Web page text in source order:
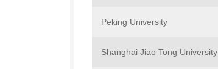
Peking University
Shanghai Jiao Tong University